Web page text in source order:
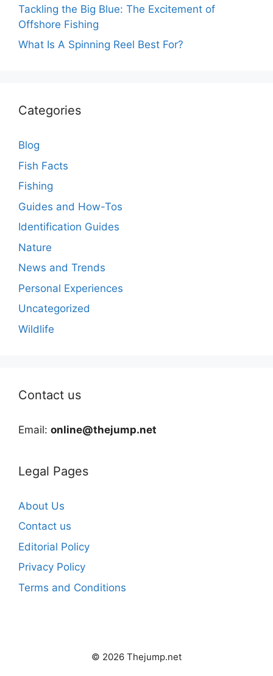
Tackling the Big Blue: The Excitement of
Offshore Fishing
What Is A Spinning Reel Best For?
Categories
Blog
Fish Facts
Fishing
Guides and How-Tos
Identification Guides
Nature
News and Trends
Personal Experiences
Uncategorized
Wildlife
Contact us
Email: online@thejump.net
Legal Pages
About Us
Contact us
Editorial Policy
Privacy Policy
Terms and Conditions
© 2026 Thejump.net